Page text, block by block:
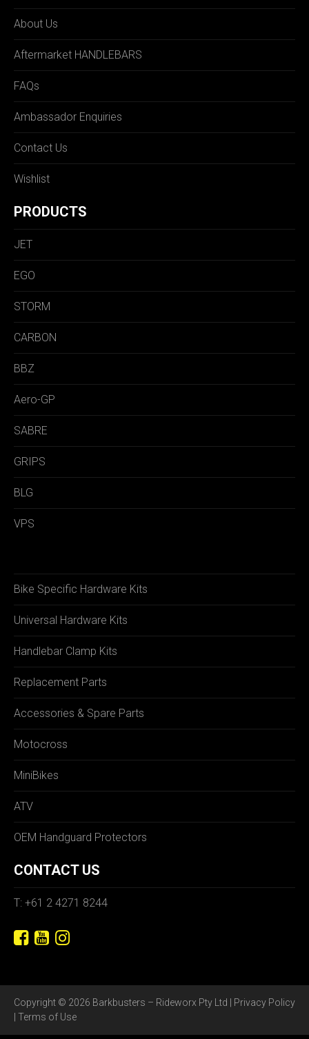
About Us
Aftermarket HANDLEBARS
FAQs
Ambassador Enquiries
Contact Us
Wishlist
PRODUCTS
JET
EGO
STORM
CARBON
BBZ
Aero-GP
SABRE
GRIPS
BLG
VPS
Bike Specific Hardware Kits
Universal Hardware Kits
Handlebar Clamp Kits
Replacement Parts
Accessories & Spare Parts
Motocross
MiniBikes
ATV
OEM Handguard Protectors
CONTACT US
T: +61 2 4271 8244
Copyright © 2026 Barkbusters – Rideworx Pty Ltd | Privacy Policy
Terms of Use